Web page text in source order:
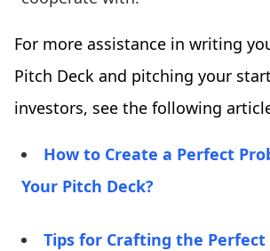
For more assistance in writing
Pitch Deck and pitching your
investors, see the following
How to Create a Perfect
Your Pitch Deck?
Tips for Crafting the Perfect